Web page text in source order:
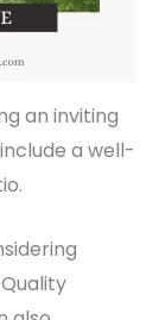
an inviting
a well-